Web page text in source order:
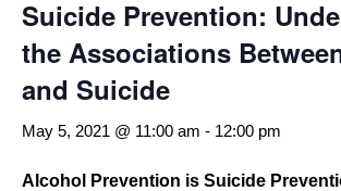
Suicide Prevention:
the Associations
and Suicide
May 5, 2021 @ 11:00 am - 12:00 pm
Alcohol Prevention is Suicide